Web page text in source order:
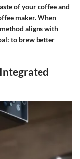
of your coffee and
maker. When
aligns with
to brew better